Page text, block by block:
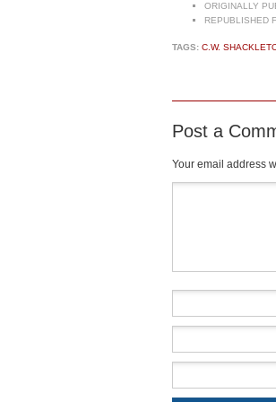
ORIGINALLY
REPUBLISHED
TAGS: C.W.
Post a
Your email address